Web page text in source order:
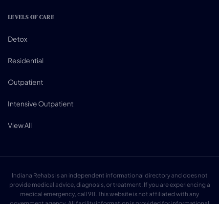
LEVELS OF CARE
Detox
Residential
Outpatient
Intensive Outpatient
View All
Indiana Rehabs is an independent informational directory and does not
provide medical advice, diagnosis, or treatment. If you are experiencing a
medical emergency, call 911. This website is not affiliated with any